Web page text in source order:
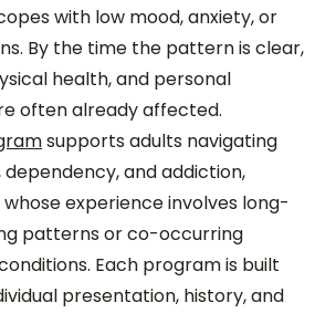
with low mood, anxiety, or
By the time the pattern is clear,
health, and personal
often already affected.
supports adults navigating
dependency, and addiction,
experience involves long-
patterns or co-occurring
Each program is built
presentation, history, and